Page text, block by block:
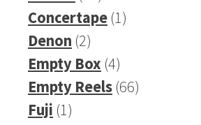
products
Concertape 11
Denon 22
products
Empty Box 44
products
Empty Reels 6666
Fuji 11